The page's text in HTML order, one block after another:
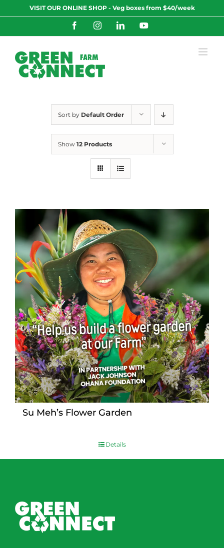
to
VISIT OUR ONLINE SHOP - Veg boxes from $40/week
FacebookInstagramLinkedInYouTube
Sort by Default Order
Show 12 Products
Su Meh’s Flower Garden
Details